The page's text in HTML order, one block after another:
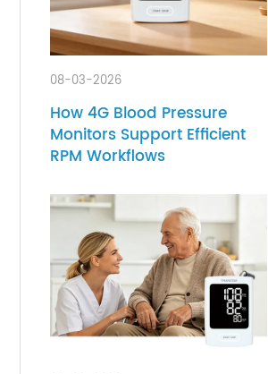
08-03-2026
How 4G Blood Pressure
RPM Workflows